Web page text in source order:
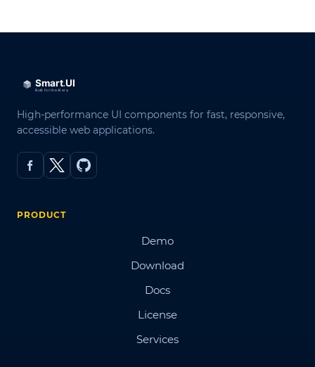
High-performance UI components for fast, responsive,
accessible web applications.
PRODUCT
Demo
Download
Docs
License
Services